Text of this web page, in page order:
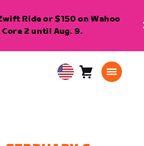
Ride or $150 on Wahoo
Core 2 until Aug. 9.
USA Cart0